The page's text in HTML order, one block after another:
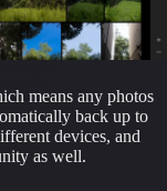
means any photos
back up to
devices, and
as well.